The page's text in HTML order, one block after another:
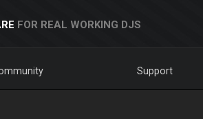
FOR REAL WORKING DJS
Support